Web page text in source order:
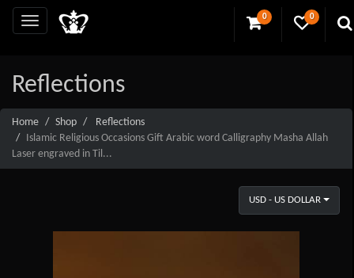
0 0
Reflections
Home Shop
Reflections
Islamic Religious Occasions Gift Arabic word Calligraphy Masha Allah
Laser engraved in Til...
USD - US DOLLAR